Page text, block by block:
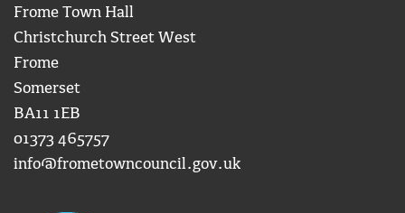
Frome Town Hall
Christchurch Street West
Frome
Somerset
BA11 1EB
01373 465757
info@frometowncouncil.gov.uk